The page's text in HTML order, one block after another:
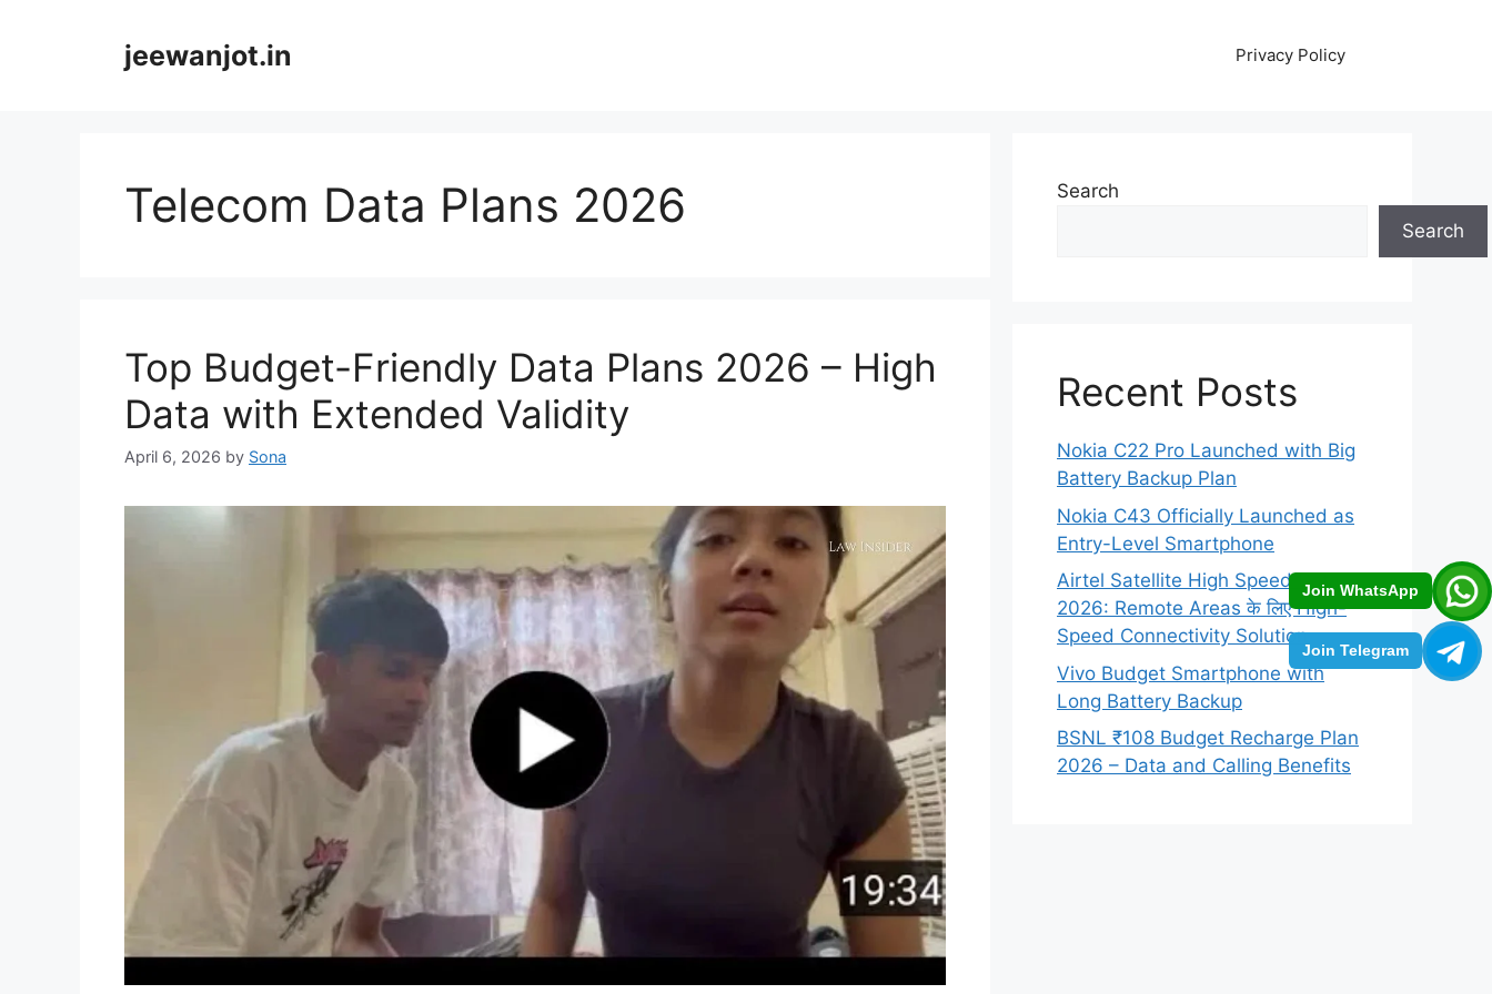
Join WhatsApp
Join Telegram
jeewanjot.in Privacy Policy
Telecom Data Plans 2026
Top Budget-Friendly Data Plans 2026 – High
Data with Extended Validity
April 6, 2026 by Sona
Search
Search
Recent Posts
Nokia C22 Pro Launched with Big
Battery Backup Plan
Nokia C43 Officially Launched as
Entry-Level Smartphone
Airtel Satellite High Speed Data
2026: Remote Areas के लिए High-
Speed Connectivity Solution
Vivo Budget Smartphone with
Long Battery Backup
BSNL ₹108 Budget Recharge Plan
2026 – Data and Calling Benefits